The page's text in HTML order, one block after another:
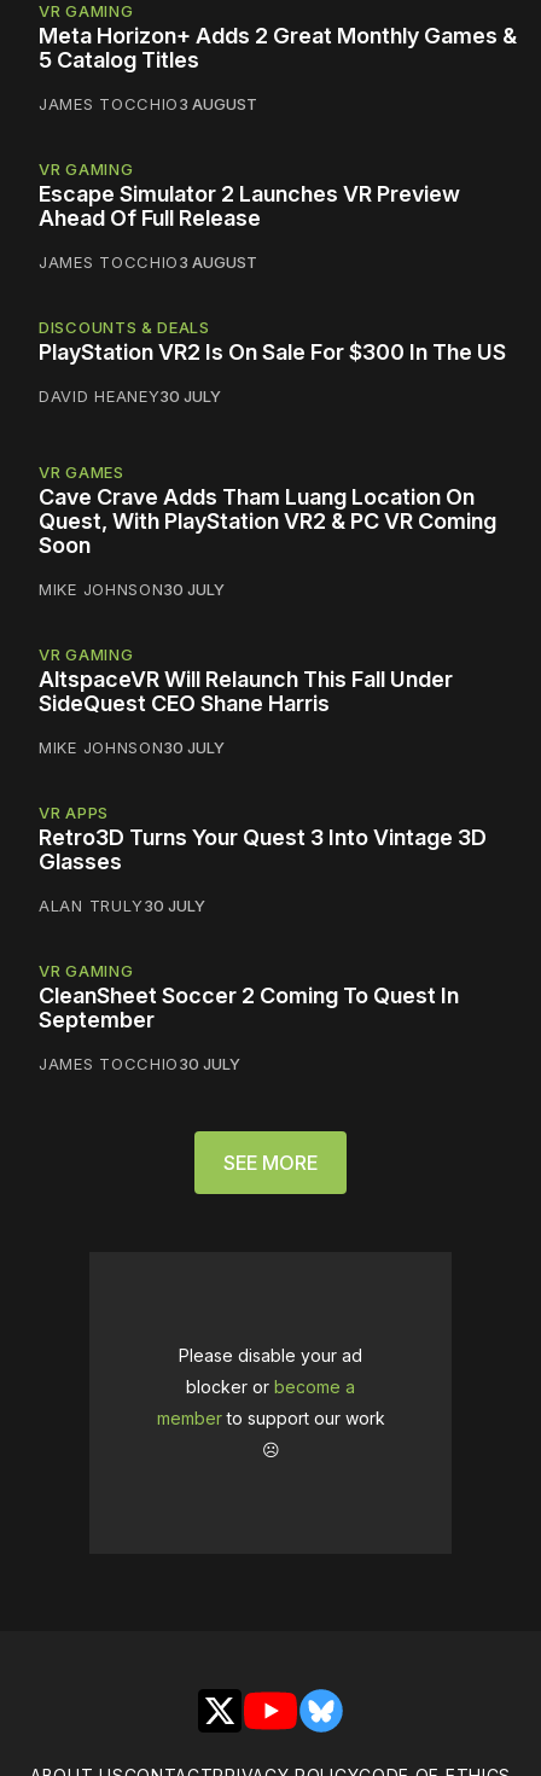
VR GAMING
Meta Horizon+ Adds 2 Great Monthly Games &
5 Catalog Titles
JAMES TOCCHIO3 AUGUST
VR GAMING
Escape Simulator 2 Launches VR Preview
Ahead Of Full Release
JAMES TOCCHIO3 AUGUST
DISCOUNTS & DEALS
PlayStation VR2 Is On Sale For $300 In The US
DAVID HEANEY30 JULY
VR GAMES
Cave Crave Adds Tham Luang Location On
Quest, With PlayStation VR2 & PC VR Coming
Soon
MIKE JOHNSON30 JULY
VR GAMING
AltspaceVR Will Relaunch This Fall Under
SideQuest CEO Shane Harris
MIKE JOHNSON30 JULY
VR APPS
Retro3D Turns Your Quest 3 Into Vintage 3D
Glasses
ALAN TRULY30 JULY
VR GAMING
CleanSheet Soccer 2 Coming To Quest In
September
JAMES TOCCHIO30 JULY
SEE MORE
Please disable your ad
blocker or become a
memberto support our work
☹️
X YouTubeBluesky